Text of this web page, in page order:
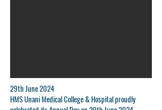
29th June 2024
HMS Unani Medical College & Hospital proudly